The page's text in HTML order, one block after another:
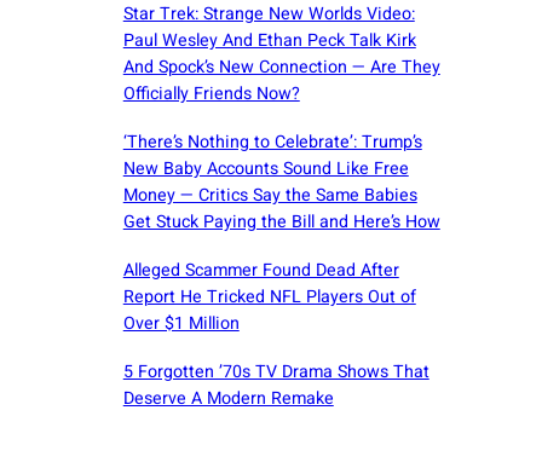
Star Trek: Strange New Worlds Video:
Paul Wesley And Ethan Peck Talk Kirk
And Spock’s New Connection — Are They
Officially Friends Now?
‘There’s Nothing to Celebrate’: Trump’s
New Baby Accounts Sound Like Free
Money — Critics Say the Same Babies
Get Stuck Paying the Bill and Here’s How
Alleged Scammer Found Dead After
Report He Tricked NFL Players Out of
Over $1 Million
5 Forgotten ’70s TV Drama Shows That
Deserve A Modern Remake